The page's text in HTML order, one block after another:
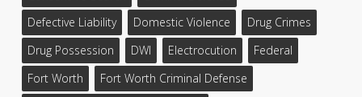
Defective Liability
Domestic Violence
Drug Crimes
Drug Possession
DWI Electrocution
Federal
Fort Worth
Fort Worth Criminal Defense